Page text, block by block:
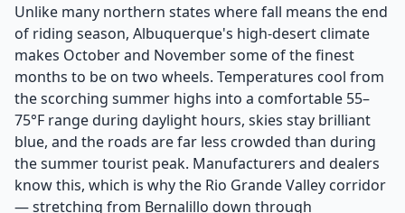
Unlike many northern states where fall means the end
of riding season, Albuquerque's high-desert climate
makes October and November some of the finest
months to be on two wheels. Temperatures cool from
the scorching summer highs into a comfortable 55–
75°F range during daylight hours, skies stay brilliant
blue, and the roads are far less crowded than during
the summer tourist peak. Manufacturers and dealers
know this, which is why the Rio Grande Valley corridor
— stretching from Bernalillo down through